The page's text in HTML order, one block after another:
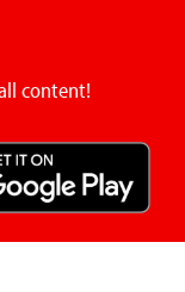
content!